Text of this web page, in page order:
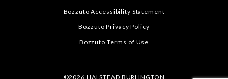
Bozzuto Accessibility Statement
Bozzuto Privacy Policy
Bozzuto Terms of Use
©2026 HALSTEAD BURLINGTON